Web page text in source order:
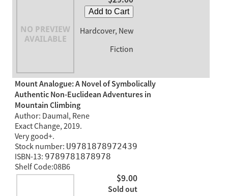
Add to Cart
Hardcover, New
Fiction
Mount Analogue: A Novel of Symbolically
Authentic Non-Euclidean Adventures in
Mountain Climbing
Author: Daumal, Rene
Exact Change, 2019.
Very good+.
Stock number: U9781878972439
ISBN-13: 9789781878978
Shelf Code:08B6
$9.00
Sold out